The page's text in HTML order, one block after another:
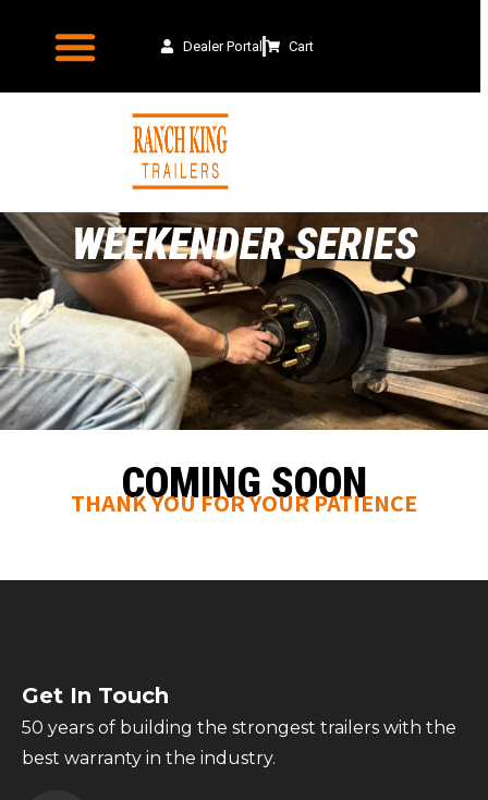
Dealer Portal Cart
WEEKENDER SERIES
COMING SOON
THANK YOU FOR YOUR PATIENCE
Get In Touch
50 years of building the strongest trailers with the
best warranty in the industry.